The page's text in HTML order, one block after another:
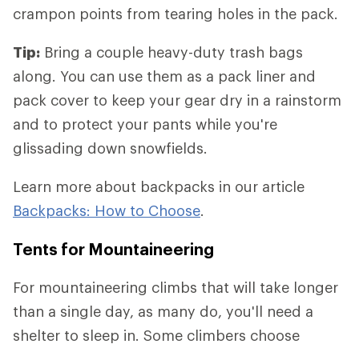
crampon points from tearing holes in the pack.
Tip: Bring a couple heavy-duty trash bags
along. You can use them as a pack liner and
pack cover to keep your gear dry in a rainstorm
and to protect your pants while you're
glissading down snowfields.
Learn more about backpacks in our article
Backpacks: How to Choose.
Tents for Mountaineering
For mountaineering climbs that will take longer
than a single day, as many do, you'll need a
shelter to sleep in. Some climbers choose